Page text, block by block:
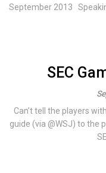
September 2013
SEC
Can’t tell the players
guide (via @WSJ) to the